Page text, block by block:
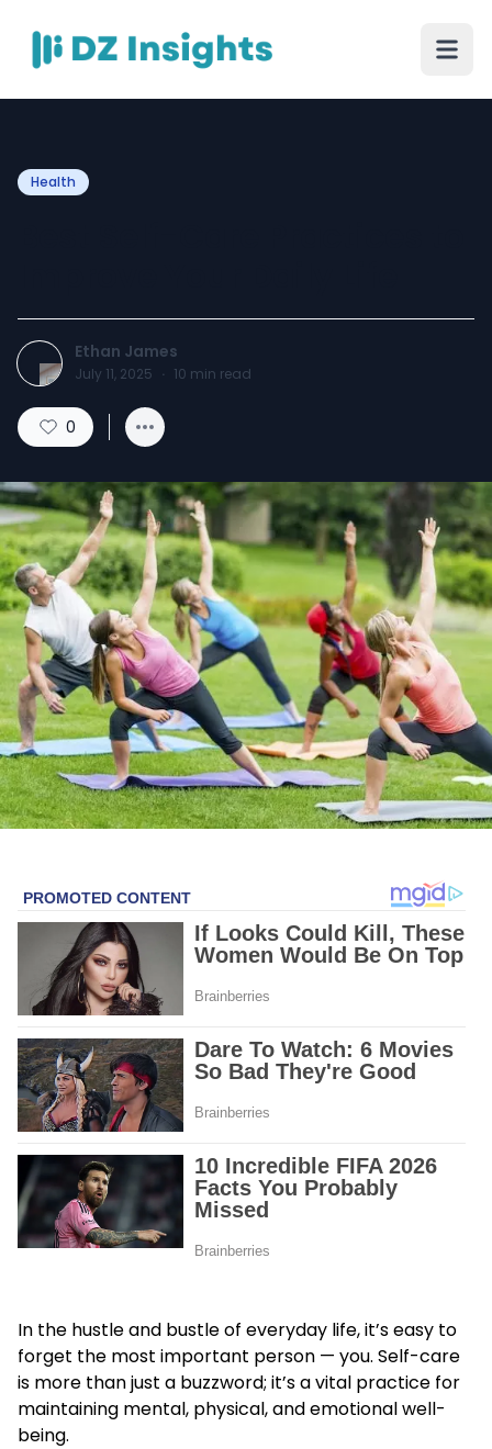
Health
Ethan James
July 11, 2025 · 10 min read
0
In the hustle and bustle of everyday life, it’s easy to
forget the most important person — you. Self-care
is more than just a buzzword; it’s a vital practice for
maintaining mental, physical, and emotional well-
being.